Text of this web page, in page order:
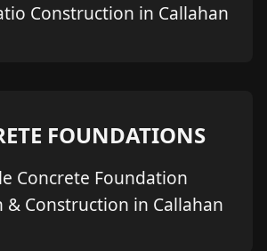
Construction in Callahan
FOUNDATIONS
Concrete Foundation
Construction in Callahan